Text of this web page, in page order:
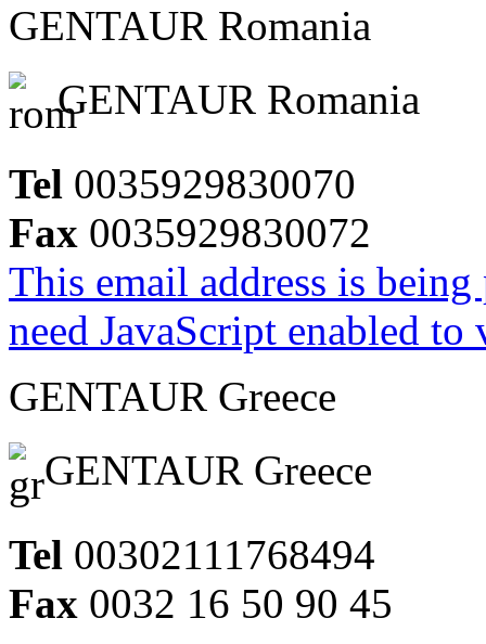
GENTAUR Romania
GENTAUR Romania
Tel 0035929830070
Fax 0035929830072
This email address is
need JavaScript enabled
GENTAUR Greece
GENTAUR Greece
Tel 00302111768494
Fax 0032 16 50 90 45